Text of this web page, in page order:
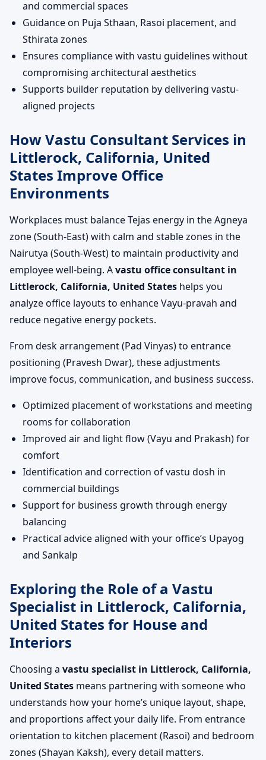
and commercial spaces
Guidance on Puja Sthaan, Rasoi placement, and
Sthirata zones
Ensures compliance with vastu guidelines without
compromising architectural aesthetics
Supports builder reputation by delivering vastu-
aligned projects
How Vastu Consultant Services in
Littlerock, California, United
States Improve Office
Environments
Workplaces must balance Tejas energy in the Agneya
zone (South-East) with calm and stable zones in the
Nairutya (South-West) to maintain productivity and
employee well-being. Avastu office consultant in
Littlerock, California, United States helps you
analyze office layouts to enhance Vayu-pravah and
reduce negative energy pockets.
From desk arrangement (Pad Vinyas) to entrance
positioning (Pravesh Dwar), these adjustments
improve focus, communication, and business success.
Optimized placement of workstations and meeting
rooms for collaboration
Improved air and light flow (Vayu and Prakash) for
comfort
Identification and correction of vastu dosh in
commercial buildings
Support for business growth through energy
balancing
Practical advice aligned with your office’s Upayog
and Sankalp
Exploring the Role of a Vastu
Specialist in Littlerock, California,
United States for House and
Interiors
Choosing a vastu specialist in Littlerock, California,
United States means partnering with someone who
understands how your home’s unique layout, shape,
and proportions affect your daily life. From entrance
orientation to kitchen placement (Rasoi) and bedroom
zones (Shayan Kaksh), every detail matters.